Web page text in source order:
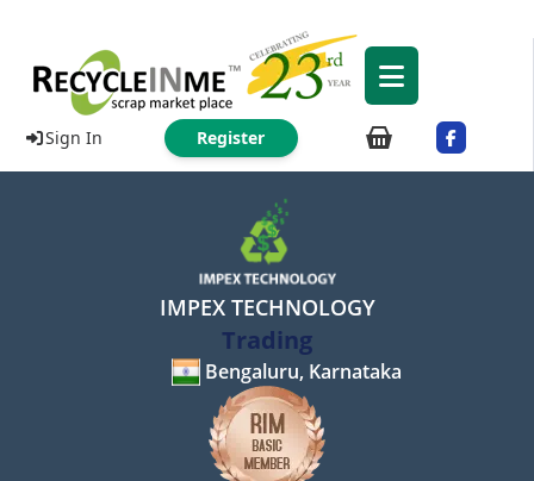
Sign In Register
IMPEX TECHNOLOGY
Trading
Bengaluru, Karnataka